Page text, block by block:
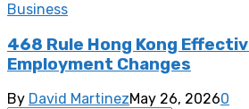
Business
468 Rule Hong Kong
Employment Changes
By David MartinezMay 26, 20260